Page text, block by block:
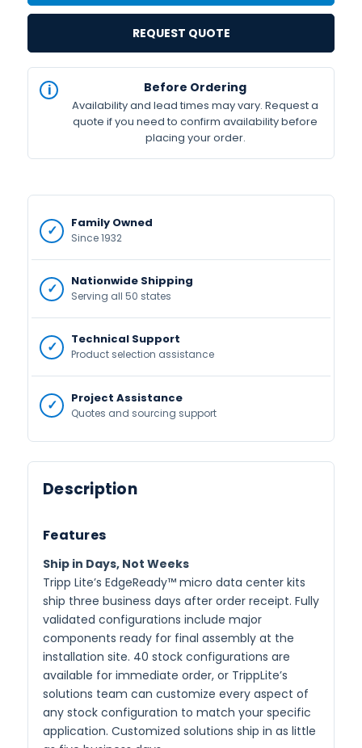
REQUEST QUOTE
STOCK
Available
Before Ordering
Availability and lead times may vary. Request a
quote if you need to confirm availability before
placing your order.
Family Owned
Since 1932
Nationwide Shipping
Serving all 50 states
Technical Support
Product selection assistance
Project Assistance
Quotes and sourcing support
Description
Features
Ship in Days, Not Weeks
Tripp Lite’s EdgeReady™ micro data center kits
ship three business days after order receipt. Fully
validated configurations include major
components ready for final assembly at the
installation site. 40 stock configurations are
available for immediate order, or TrippLite’s
solutions team can customize every aspect of
any stock configuration to match your specific
application. Customized solutions ship in as little